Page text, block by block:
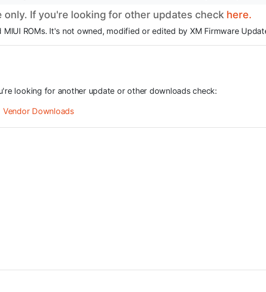
If you're looking for other updates check here.
ROMs. It's not owned, modified or edited by XM Firmware
looking for another update or other downloads check:
Vendor Downloads